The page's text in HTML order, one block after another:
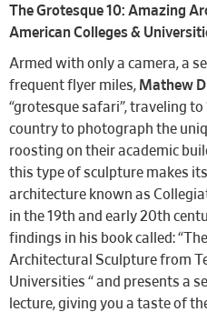
The Grotesque 10: Amazing
American Colleges &
Armed with only a camera, a
frequent flyer miles, Mathew
“grotesque safari”, traveling
country to photograph the
roosting on their academic
this type of sculpture makes
architecture known as
in the 19th and early 20th
findings in his book called:
Architectural Sculpture from
Universities “ and presents a
lecture, giving you a taste of